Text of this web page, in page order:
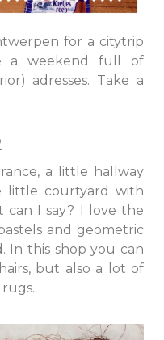
for a citytrip
a weekend full of
adresses. Take a
a little hallway
little courtyard with
can I say? I love the
and geometric
In this shop you can
but also a lot of